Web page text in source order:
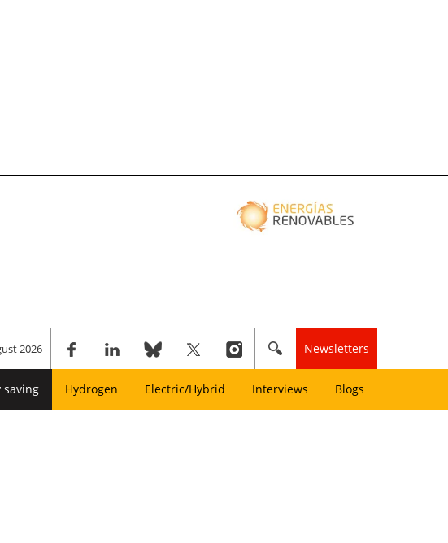
2026 Newsletters
saving Hydrogen Electric/Hybrid Interviews Blogs